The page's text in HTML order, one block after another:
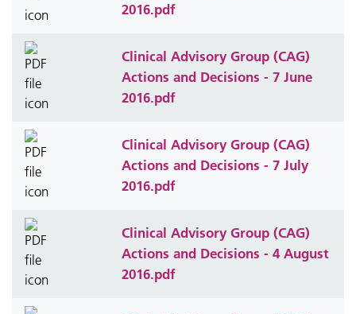
2016.pdf
Clinical Advisory Group (CAG)
Actions and Decisions - 7 June
2016.pdf
Clinical Advisory Group (CAG)
Actions and Decisions - 7 July
2016.pdf
Clinical Advisory Group (CAG)
Actions and Decisions - 4 August
2016.pdf